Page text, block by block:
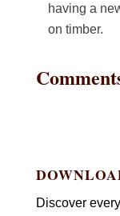
having a
on timber.
Discover